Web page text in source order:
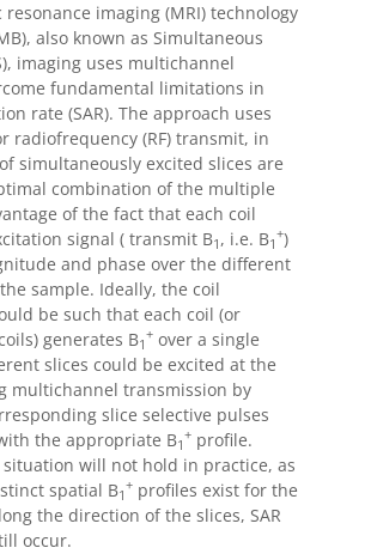
imaging (MRI) technology
also known as Simultaneous
imaging uses multichannel
fundamental limitations in
rate (SAR). The approach uses
radiofrequency (RF) transmit, in
simultaneously excited slices are
combination of the multiple
of the fact that each coil
signal ( transmit B1 , i.e. B1
+)
and phase over the different
sample. Ideally, the coil
be such that each coil (or
generates B1
+over a single
slices could be excited at the
multichannel transmission by
slice selective pulses
the appropriate B1
+profile.
will not hold in practice, as
spatial B1
+profiles exist for the
the direction of the slices, SAR
occur.